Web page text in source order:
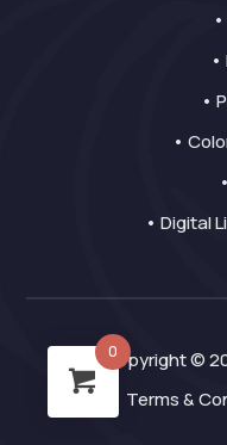
•
•
• Digital
Copyright ©
Terms &
0